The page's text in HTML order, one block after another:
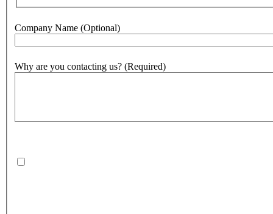
Company Name (Optional)
Why are you contacting us? (Required)